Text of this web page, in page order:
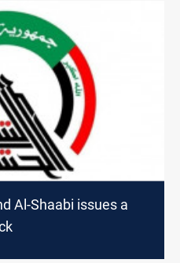
Al-Shaabi issues a